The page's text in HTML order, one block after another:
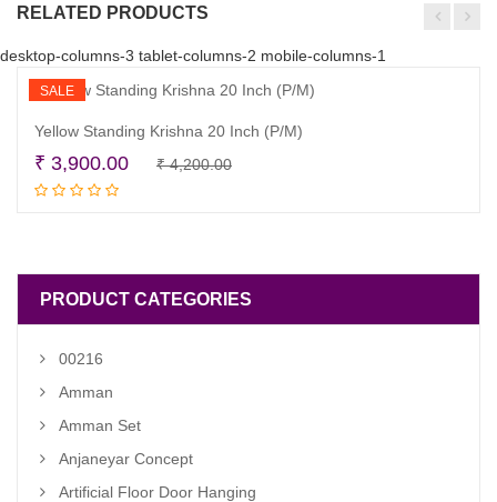
RELATED PRODUCTS
desktop-columns-3 tablet-columns-2 mobile-columns-1
SALE
Yellow Standing Krishna 20 Inch (P/M)
₹4,200.00Original
₹ 3,900.00
Current
PRODUCT CATEGORIES
00216
Amman
Amman Set
Anjaneyar Concept
Artificial Floor Door Hanging